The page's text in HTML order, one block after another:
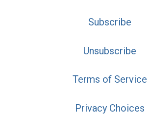
Subscribe
Unsubscribe
Terms of Service
Privacy Choices